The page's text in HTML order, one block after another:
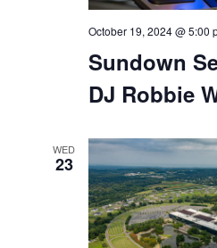
Sundown
DJ Robbie
October 19, 2024 @ 5:00
WED
23